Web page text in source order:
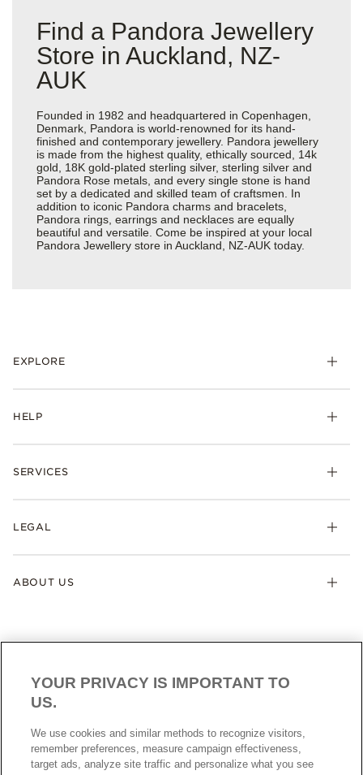
Find a Pandora Jewellery
Store in Auckland, NZ-
AUK
Founded in 1982 and headquartered in Copenhagen,
Denmark, Pandora is world-renowned for its hand-
finished and contemporary jewellery. Pandora jewellery
is made from the highest quality, ethically sourced, 14k
gold, 18K gold-plated sterling silver, sterling silver and
Pandora Rose metals, and every single stone is hand
set by a dedicated and skilled team of craftsmen. In
addition to iconic Pandora charms and bracelets,
Pandora rings, earrings and necklaces are equally
beautiful and versatile. Come be inspired at your local
Pandora Jewellery store in Auckland, NZ-AUK today.
EXPLORE
HELP
SERVICES
LEGAL
ABOUT US
NEW ZEALAND ENGLISH
© ALL RIGHTS RESERVED. 2026 Pandora
YOUR PRIVACY IS IMPORTANT TO
US.
We use cookies and similar methods to recognize visitors,
remember preferences, measure campaign effectiveness,
target ads, analyze site traffic and personalize what you see